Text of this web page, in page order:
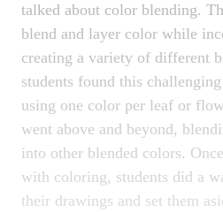
talked about color blending.
blend and layer color while
creating a variety of different
students found this
using one color per leaf or
went above and beyond,
into other blended colors.
with coloring, students did a
their drawings and set them